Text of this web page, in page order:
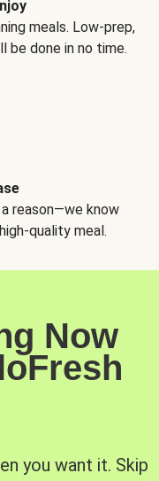
meals. Low-prep,
be done in no time.
a reason—we know
quality meal.
Now
you want it. Skip